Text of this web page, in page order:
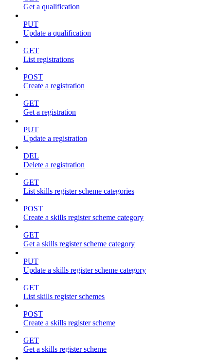
Get a qualification
PUT
Update a qualification
GET
List registrations
POST
Create a registration
GET
Get a registration
PUT
Update a registration
DEL
Delete a registration
GET
List skills register scheme categories
POST
Create a skills register scheme category
GET
Get a skills register scheme category
PUT
Update a skills register scheme category
GET
List skills register schemes
POST
Create a skills register scheme
GET
Get a skills register scheme